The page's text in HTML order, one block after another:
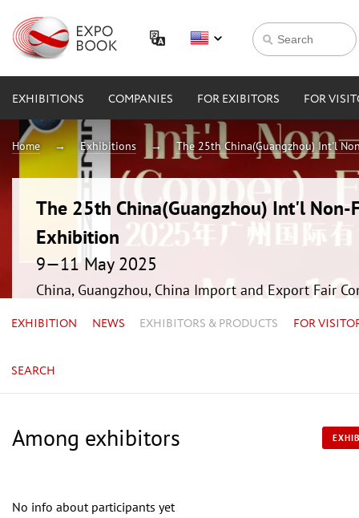
EXHIBITIONS COMPANIES FOR EXIBITORS FOR
Home Exhibitions The 25th China(Guangzhou) Int'l
The 25th China(Guangzhou) Int'l Non-
Exhibition
9—11 May 2025
China, Guangzhou, China Import and Export Fair
EXHIBITION NEWS EXHIBITORS & PRODUCTS FOR
SEARCH
Among exhibitors
No info about participants yet